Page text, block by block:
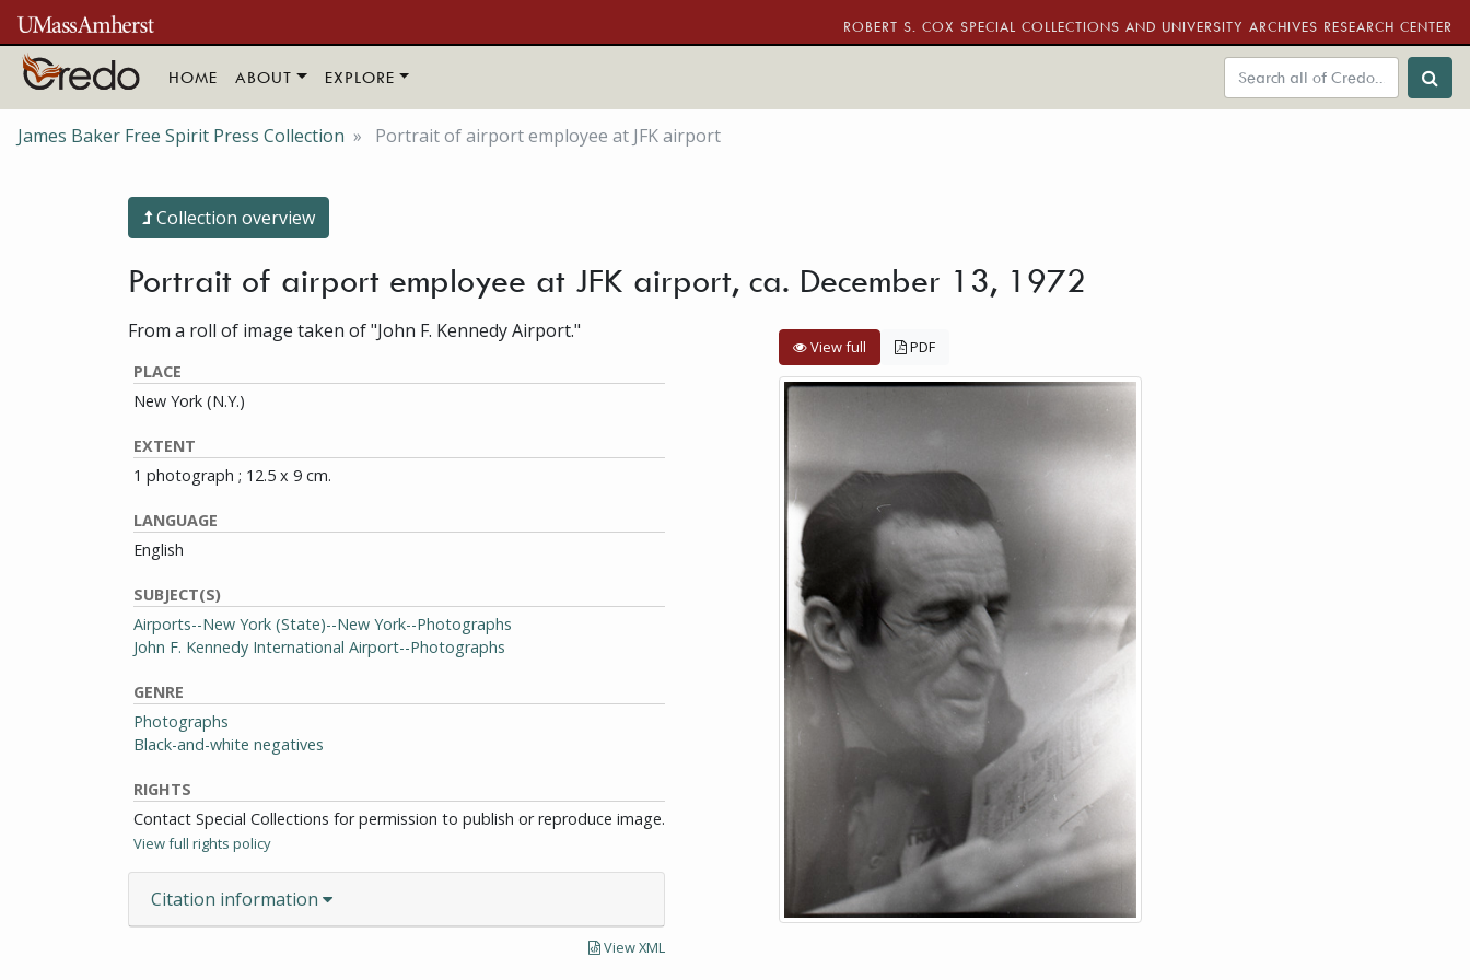
Skip to main content
ROBERT S. COX SPECIAL COLLECTIONS AND UNIVERSITY ARCHIVES RESEARCH CENTER
HOME ABOUT EXPLORE
James Baker Free Spirit Press Collection Portrait of airport employee at JFK airport
Collection overview
Portrait of airport employee at JFK airport, ca. December 13, 1972
From a roll of image taken of "John F. Kennedy Airport."
PLACE
New York (N.Y.)
EXTENT
1 photograph ; 12.5 x 9 cm.
LANGUAGE
English
SUBJECT(S)
Airports--New York (State)--New York--Photographs
John F. Kennedy International Airport--Photographs
GENRE
Photographs
Black-and-white negatives
RIGHTS
Contact Special Collections for permission to publish or reproduce image.
View full rights policy
Citation information
View XML
View full PDF